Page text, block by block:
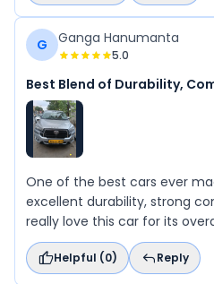
G Ganga Hanumanta
5.0
Best Blend of Durability,
One of the best cars ever
excellent durability, strong
really love this car for its
performance.
Helpful (0) Reply